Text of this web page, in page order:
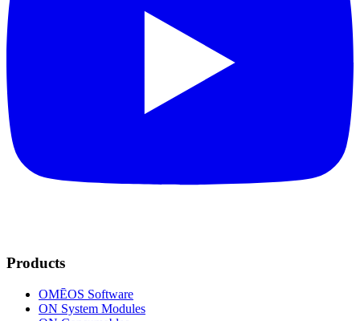
Products
OMĒOS Software
ON System Modules